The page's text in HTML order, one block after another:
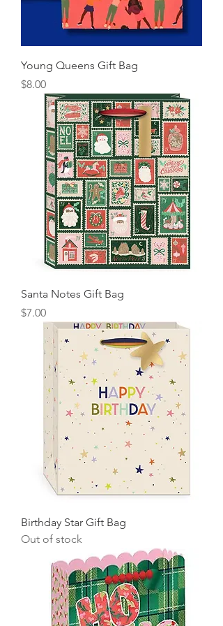
Young Queens Gift Bag
Price
$8.00
Santa Notes Gift Bag
Price
$7.00
Birthday Star Gift Bag
Out of stock